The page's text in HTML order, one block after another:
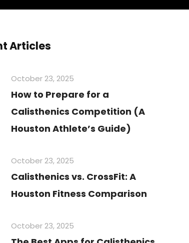
Articles
October 23, 2025
How to Prepare for a
Calisthenics Competition (A
Houston Athlete’s Guide)
October 23, 2025
Calisthenics vs. CrossFit: A
Houston Fitness Comparison
October 23, 2025